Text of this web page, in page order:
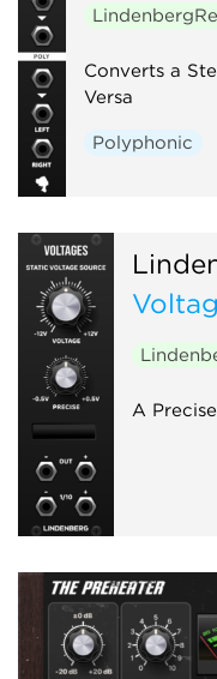
Converts a
Versa
Polyphonic
A